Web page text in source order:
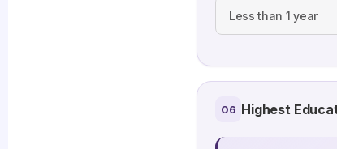
06 Highest